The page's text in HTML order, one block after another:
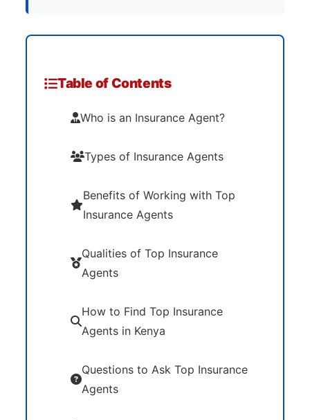
Table of Contents
Who is an Insurance Agent?
Types of Insurance Agents
Benefits of Working with Top
Insurance Agents
Qualities of Top Insurance
Agents
How to Find Top Insurance
Agents in Kenya
Questions to Ask Top Insurance
Agents